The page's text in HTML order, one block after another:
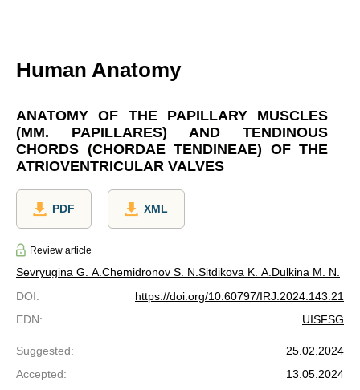
Human Anatomy
ANATOMY OF THE PAPILLARY MUSCLES
(MM. PAPILLARES) AND TENDINOUS
CHORDS (CHORDAE TENDINEAE) OF THE
ATRIOVENTRICULAR VALVES
PDF XML
Review article
Sevryugina G. A. Chemidronov S. N. Sitdikova K. A. Dulkina M. N.
DOI:
https://doi.org/10.60797/IRJ.2024.143.21
EDN: UISFSG
Suggested:
25.02.2024
Accepted:
13.05.2024